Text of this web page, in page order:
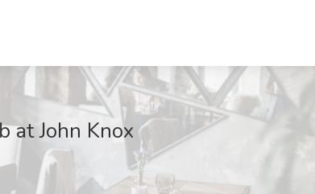
at John Knox